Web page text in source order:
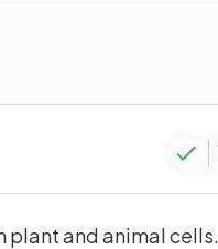
plant and animal